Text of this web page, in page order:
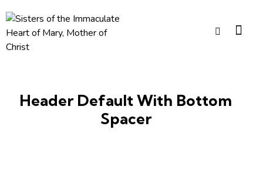
Header Default With Bottom
Spacer